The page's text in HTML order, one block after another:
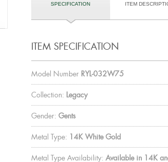
SPECIFICATION ITEM
ITEM SPECIFICATION
Model Number RYL-032W75
Collection: Legacy
Gender: Gents
Metal Type: 14K White Gold
Metal Type Availability: Available in 14K